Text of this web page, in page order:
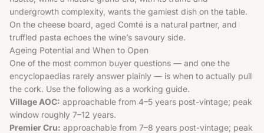
undergrowth complexity, wants the gamiest dish on the table.
On the cheese board, aged Comté is a natural partner, and
truffled pasta echoes the wine’s savoury side.
Ageing Potential and When to Open
One of the most common buyer questions — and one the
encyclopaedias rarely answer plainly — is when to actually pull
the cork. Use the following as a working guide.
Village AOC: approachable from 4–5 years post-vintage; peak
window roughly 7–12 years.
Premier Cru: approachable from 7–8 years post-vintage; peak